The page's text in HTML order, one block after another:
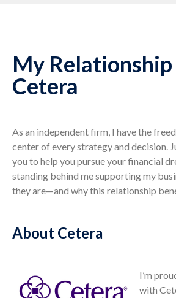
My
Cetera
As an independent firm, I have the
center of every strategy and decision.
you to help you pursue your financial
standing behind me supporting my
they are—and why this relationship
About Cetera
I’m
with